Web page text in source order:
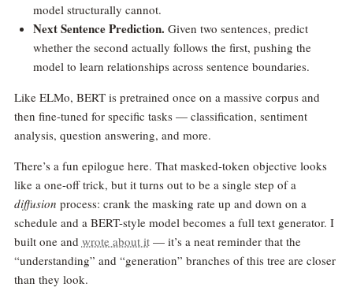
model structurally cannot.
Next Sentence Prediction. Given two sentences, predict
whether the second actually follows the first, pushing the
model to learn relationships across sentence boundaries.
Like ELMo, BERT is pretrained once on a massive corpus and
then fine-tuned for specific tasks — classification, sentiment
analysis, question answering, and more.
There’s a fun epilogue here. That masked-token objective looks
like a one-off trick, but it turns out to be a single step of a
diffusion process: crank the masking rate up and down on a
schedule and a BERT-style model becomes a full text generator. I
built one and wrote about it— it’s a neat reminder that the
“understanding” and “generation” branches of this tree are closer
than they look.